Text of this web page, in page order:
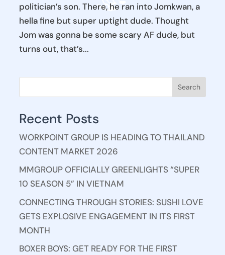
politician’s son. There, he ran into Jomkwan, a
hella fine but super uptight dude. Thought
Jom was gonna be some scary AF dude, but
turns out, that’s...
Search
Recent Posts
WORKPOINT GROUP IS HEADING TO THAILAND
CONTENT MARKET 2026
MMGROUP OFFICIALLY GREENLIGHTS “SUPER
10 SEASON 5” IN VIETNAM
CONNECTING THROUGH STORIES: SUSHI LOVE
GETS EXPLOSIVE ENGAGEMENT IN ITS FIRST
MONTH
BOXER BOYS: GET READY FOR THE FIRST